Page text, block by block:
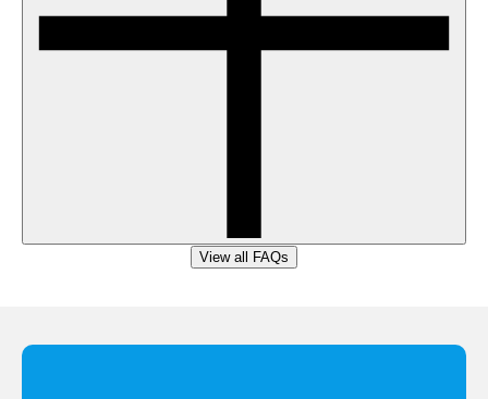
View all FAQs